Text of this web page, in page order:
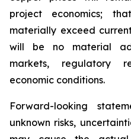
project economics;
materially exceed
will be no material
markets, regulatory
economic conditions.
Forward-looking
unknown risks,